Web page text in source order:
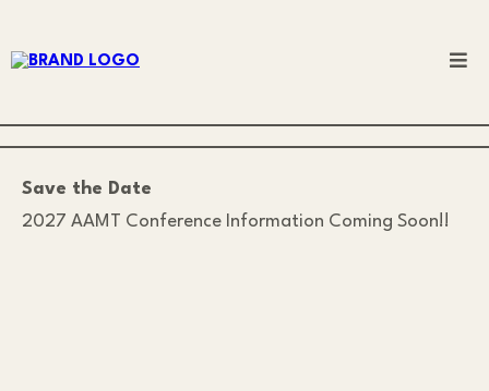
Save the Date
2027 AAMT Conference Information Coming Soon!!